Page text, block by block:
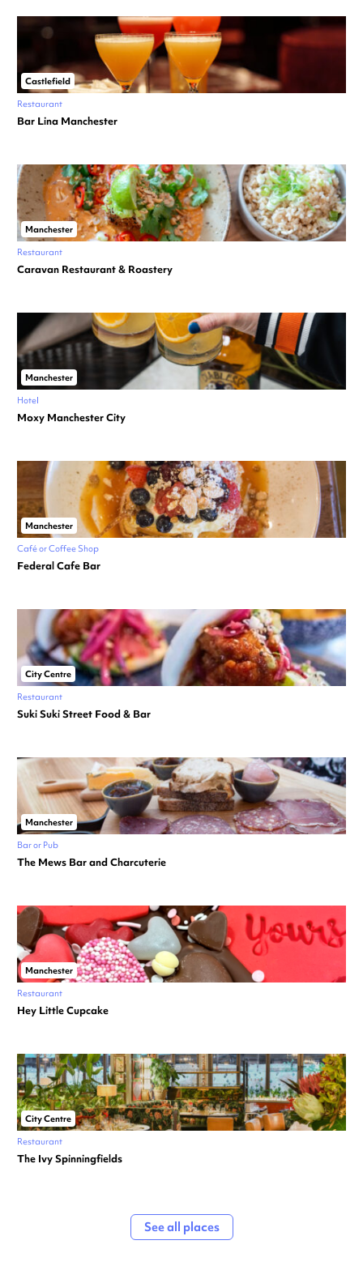
Castlefield
Restaurant
Bar Lina Manchester
Manchester
Restaurant
Caravan Restaurant & Roastery
Manchester
Hotel
Moxy Manchester City
Manchester
Café or Coffee Shop
Federal Cafe Bar
City Centre
Restaurant
Suki Suki Street Food & Bar
Manchester
Bar or Pub
The Mews Bar and Charcuterie
Manchester
Restaurant
Hey Little Cupcake
City Centre
Restaurant
The Ivy Spinningfields
See all places